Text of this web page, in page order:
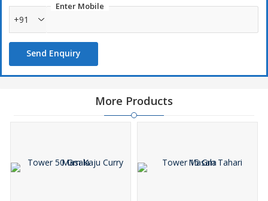
Enter Mobile
+91
Send Enquiry
More Products